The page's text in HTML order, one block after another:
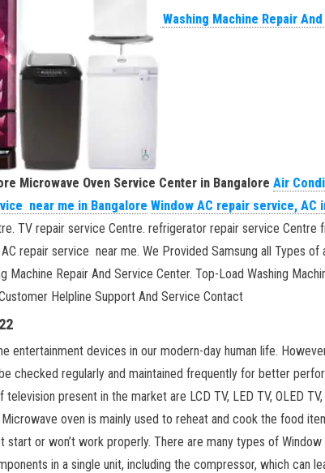
Washing Machine Repair
Microwave Oven Service Center in Bangalore Air
near me in Bangalore Window AC repair service, AC
TV repair service Centre. refrigerator repair service
repair service near me. We Provided Samsung all Types
Machine Repair And Service Center. Top-Load Washing
Helpline Support And Service Contact
entertainment devices in our modern-day human life.
checked regularly and maintained frequently for better
present in the market are LCD TV, LED TV, OLED TV,
oven is mainly used to reheat and cook the food
or won’t work properly. There are many types of
in a single unit, including the compressor, which can